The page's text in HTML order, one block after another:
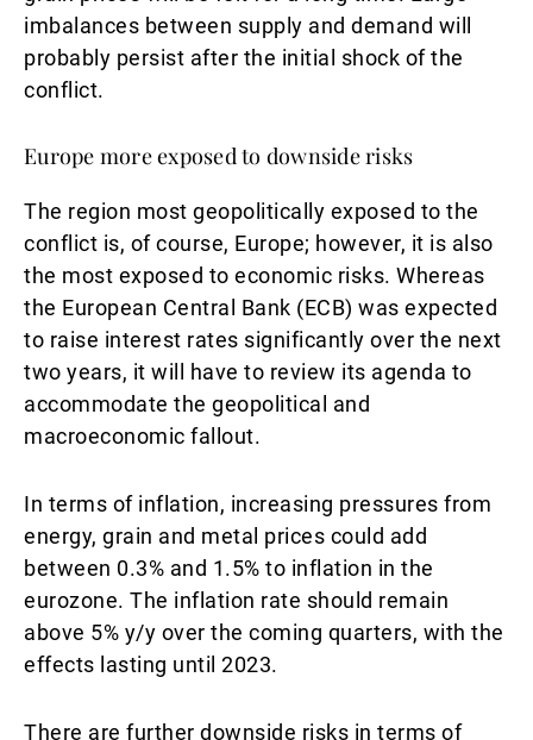
imbalances between supply and demand will
probably persist after the initial shock of the
conflict.
Europe more exposed to downside risks
The region most geopolitically exposed to the
conflict is, of course, Europe; however, it is also
the most exposed to economic risks. Whereas
the European Central Bank (ECB) was expected
to raise interest rates significantly over the next
two years, it will have to review its agenda to
accommodate the geopolitical and
macroeconomic fallout.
In terms of inflation, increasing pressures from
energy, grain and metal prices could add
between 0.3% and 1.5% to inflation in the
eurozone. The inflation rate should remain
above 5% y/y over the coming quarters, with the
effects lasting until 2023.
There are further downside risks in terms of